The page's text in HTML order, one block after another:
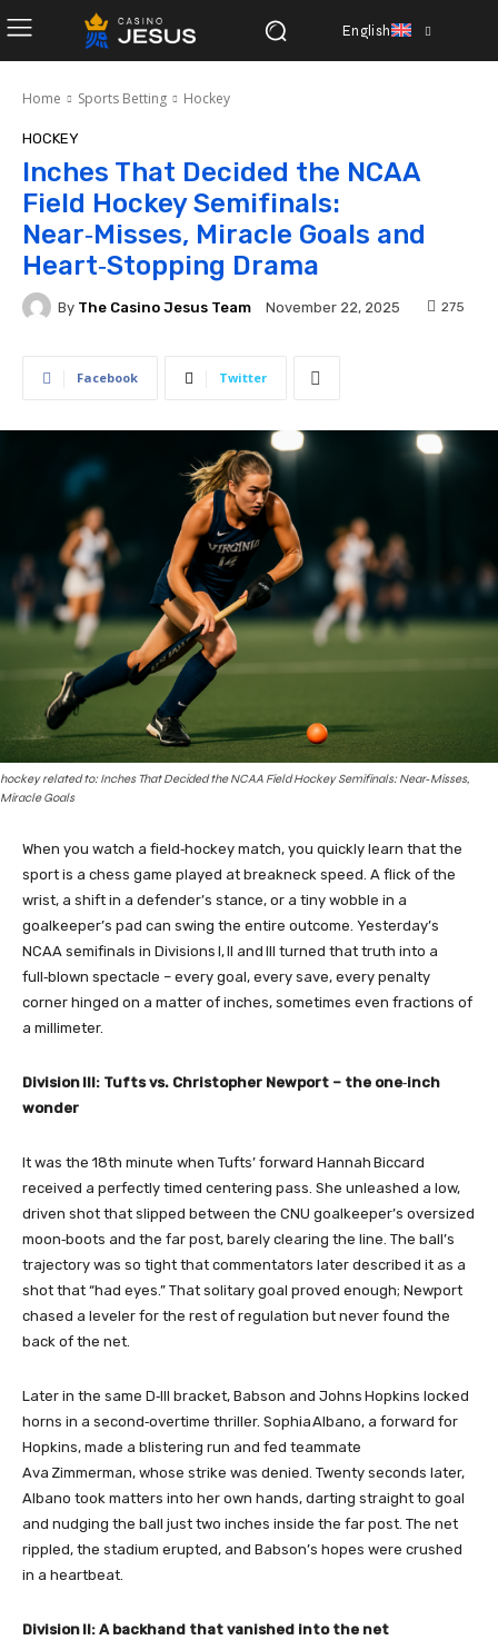
English
Home Sports Betting Hockey
HOCKEY
Inches That Decided the NCAA
Field Hockey Semifinals:
Near‑Misses, Miracle Goals and
Heart‑Stopping Drama
By The Casino Jesus Team November 22, 2025 275
Facebook Twitter
hockey related to: Inches That Decided the NCAA Field Hockey Semifinals: Near‑Misses,
Miracle Goals
When you watch a field‑hockey match, you quickly learn that the
sport is a chess game played at breakneck speed. A flick of the
wrist, a shift in a defender’s stance, or a tiny wobble in a
goalkeeper’s pad can swing the entire outcome. Yesterday’s
NCAA semifinals in Divisions I, II and III turned that truth into a
full‑blown spectacle – every goal, every save, every penalty
corner hinged on a matter of inches, sometimes even fractions of
a millimeter.
Division III: Tufts vs. Christopher Newport – the one‑inch
wonder
It was the 18th minute when Tufts’ forward Hannah Biccard
received a perfectly timed centering pass. She unleashed a low,
driven shot that slipped between the CNU goalkeeper’s oversized
moon‑boots and the far post, barely clearing the line. The ball’s
trajectory was so tight that commentators later described it as a
shot that “had eyes.” That solitary goal proved enough; Newport
chased a leveler for the rest of regulation but never found the
back of the net.
Later in the same D‑III bracket, Babson and Johns Hopkins locked
horns in a second‑overtime thriller. Sophia Albano, a forward for
Hopkins, made a blistering run and fed teammate
Ava Zimmerman, whose strike was denied. Twenty seconds later,
Albano took matters into her own hands, darting straight to goal
and nudging the ball just two inches inside the far post. The net
rippled, the stadium erupted, and Babson’s hopes were crushed
in a heartbeat.
Division II: A backhand that vanished into the net